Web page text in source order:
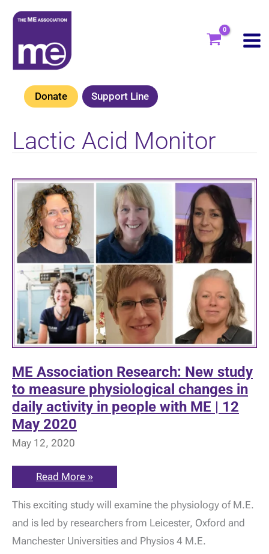
Skip
content
Donate Support Line
Lactic Acid Monitor
ME Association Research: New study
to measure physiological changes in
daily activity in people with ME | 12
May 2020
May 12, 2020
ME
Association
New
study
to
measure
physiological
Read More »
This exciting study will examine the physiology of M.E.
and is led by researchers from Leicester, Oxford and
Manchester Universities and Physios 4 M.E.